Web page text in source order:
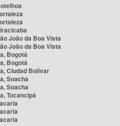
João da Boa Vista
João da Boa Vista
Bogotá
Bogotá
Ciudad Bolívar
Soacha
Soacha
Tocancipá